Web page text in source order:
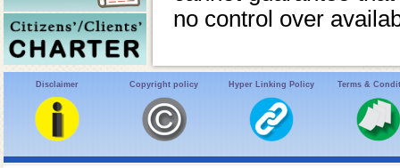
no control over
Disclaimer Copyright policy Hyper Linking Policy Terms &